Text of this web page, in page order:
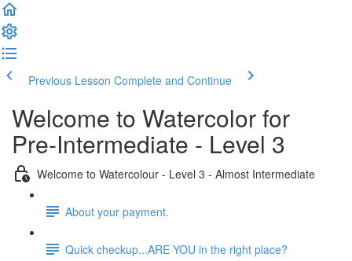
Previous Lesson Complete and Continue
Welcome to Watercolor for
Pre-Intermediate - Level 3
Welcome to Watercolour - Level 3 - Almost Intermediate
About your payment.
Quick checkup...ARE YOU in the right place?